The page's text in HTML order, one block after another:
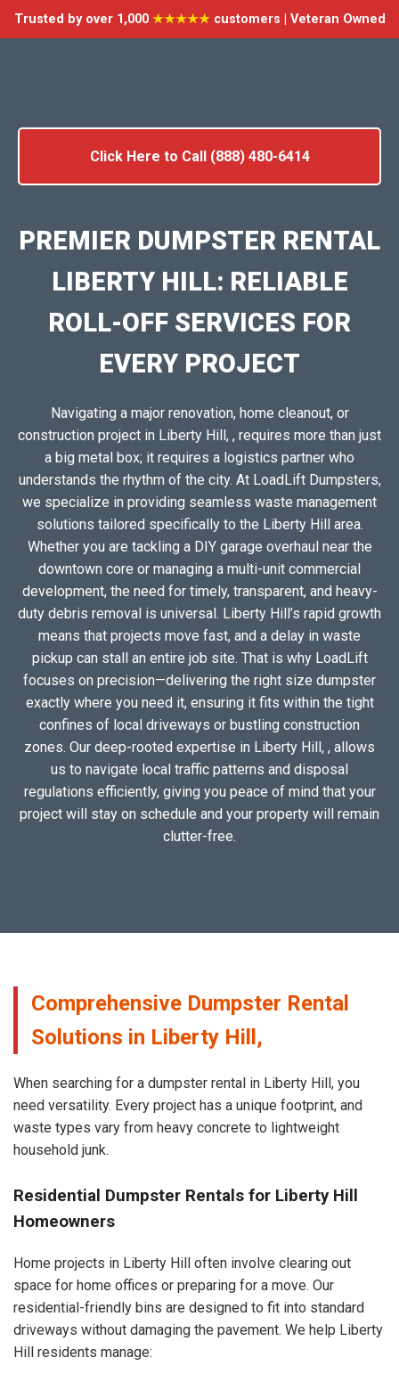
Trusted by over 1,000 ★★★★★customers | Veteran Owned
Click Here to Call (888) 480-6414
PREMIER DUMPSTER RENTAL
LIBERTY HILL: RELIABLE
ROLL-OFF SERVICES FOR
EVERY PROJECT
Navigating a major renovation, home cleanout, or
construction project in Liberty Hill, , requires more than just
a big metal box; it requires a logistics partner who
understands the rhythm of the city. At LoadLift Dumpsters,
we specialize in providing seamless waste management
solutions tailored specifically to the Liberty Hill area.
Whether you are tackling a DIY garage overhaul near the
downtown core or managing a multi-unit commercial
development, the need for timely, transparent, and heavy-
duty debris removal is universal. Liberty Hill’s rapid growth
means that projects move fast, and a delay in waste
pickup can stall an entire job site. That is why LoadLift
focuses on precision—delivering the right size dumpster
exactly where you need it, ensuring it fits within the tight
confines of local driveways or bustling construction
zones. Our deep-rooted expertise in Liberty Hill, , allows
us to navigate local traffic patterns and disposal
regulations efficiently, giving you peace of mind that your
project will stay on schedule and your property will remain
clutter-free.
Comprehensive Dumpster Rental
Solutions in Liberty Hill,
When searching for a dumpster rental in Liberty Hill, you
need versatility. Every project has a unique footprint, and
waste types vary from heavy concrete to lightweight
household junk.
Residential Dumpster Rentals for Liberty Hill
Homeowners
Home projects in Liberty Hill often involve clearing out
space for home offices or preparing for a move. Our
residential-friendly bins are designed to fit into standard
driveways without damaging the pavement. We help Liberty
Hill residents manage: